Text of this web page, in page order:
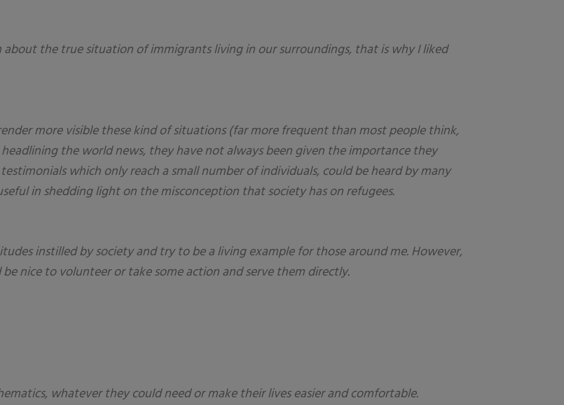
the true situation of immigrants living in our surroundings, that is why I liked
more visible these kind of situations (far more frequent than most people think,
the world news, they have not always been given the importance they
which only reach a small number of individuals, could be heard by many
in shedding light on the misconception that society has on refugees.
instilled by society and try to be a living example for those around me. However,
nice to volunteer or take some action and serve them directly.
whatever they could need or make their lives easier and comfortable.